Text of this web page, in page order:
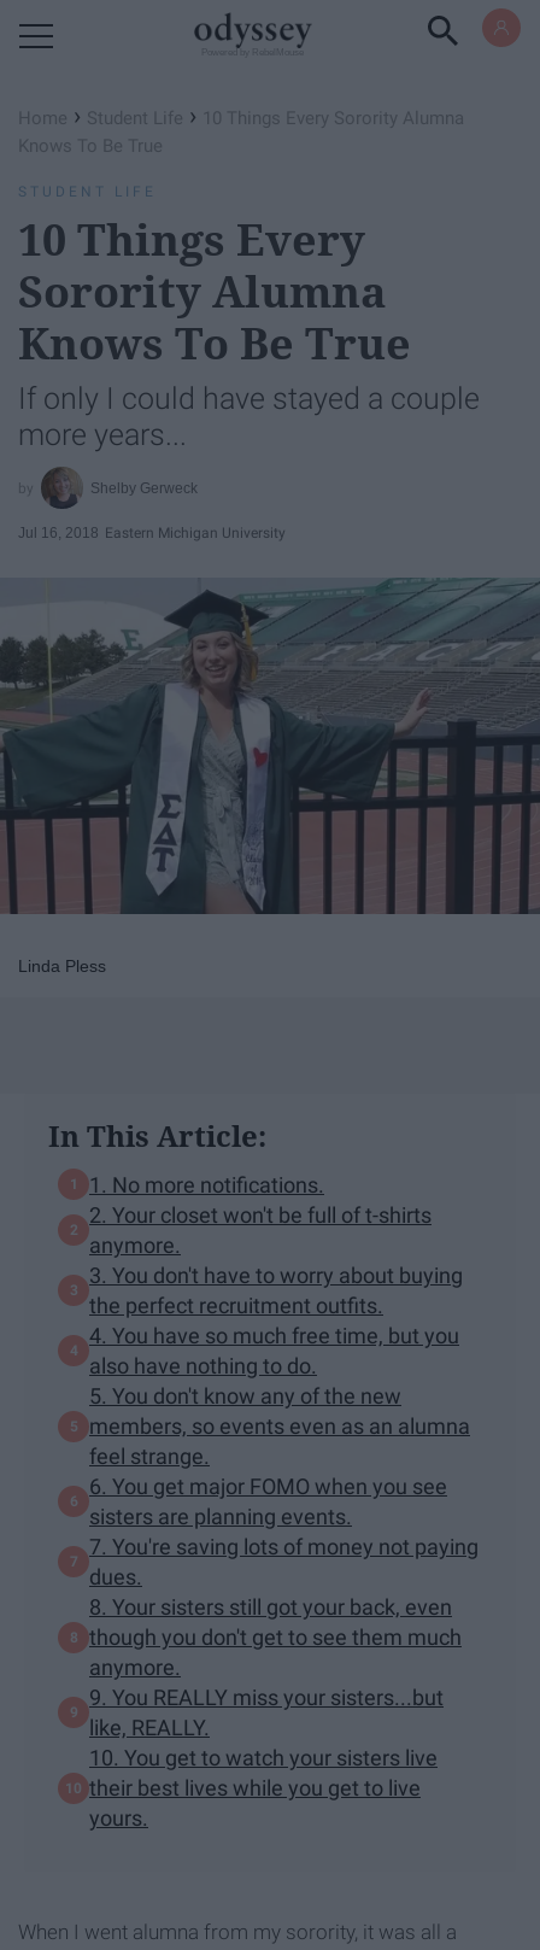
Home › Student Life › 10 Things Every Sorority Alumna
Knows To Be True
STUDENT LIFE
10 Things Every
Sorority Alumna
Knows To Be True
If only I could have stayed a couple
more years...
Shelby Gerweck
Jul 16, 2018 Eastern Michigan University
Linda Pless
In This Article:
1. No more notifications.
2. Your closet won't be full of t-shirts
anymore.
3. You don't have to worry about buying
the perfect recruitment outfits.
4. You have so much free time, but you
also have nothing to do.
5. You don't know any of the new
members, so events even as an alumna
feel strange.
6. You get major FOMO when you see
sisters are planning events.
7. You're saving lots of money not paying
dues.
8. Your sisters still got your back, even
though you don't get to see them much
anymore.
9. You REALLY miss your sisters...but
like, REALLY.
10. You get to watch your sisters live
their best lives while you get to live
yours.
When I went alumna from my sorority, it was all a